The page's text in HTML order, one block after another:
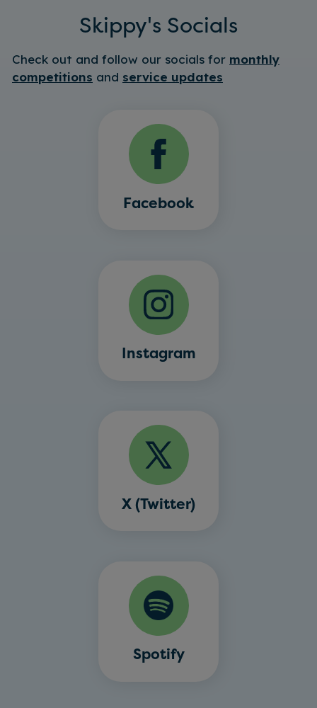
Skippy's Socials
Check out and follow our socials for monthly
competitions and service updates
Facebook
Instagram
X (Twitter)
Spotify